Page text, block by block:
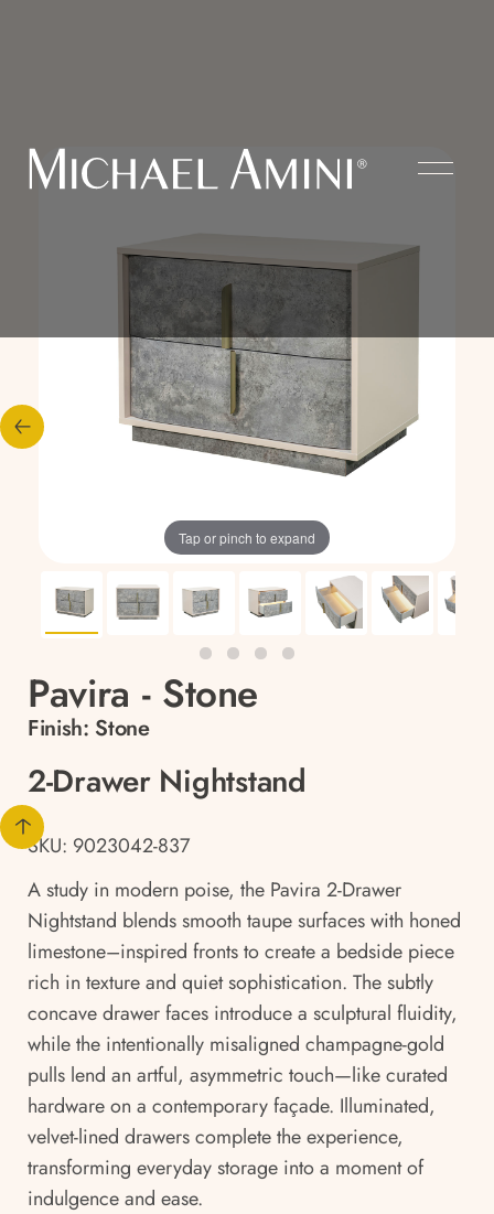
Tap or pinch to expand
Pavira - Stone
Finish: Stone
2-Drawer Nightstand
SKU: 9023042-837
A study in modern poise, the Pavira 2-Drawer
Nightstand blends smooth taupe surfaces with honed
limestone–inspired fronts to create a bedside piece
rich in texture and quiet sophistication. The subtly
concave drawer faces introduce a sculptural fluidity,
while the intentionally misaligned champagne-gold
pulls lend an artful, asymmetric touch—like curated
hardware on a contemporary façade. Illuminated,
velvet-lined drawers complete the experience,
transforming everyday storage into a moment of
indulgence and ease.